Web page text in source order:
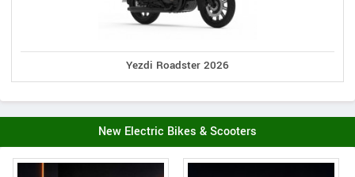
Yezdi Roadster 2026
New Electric Bikes & Scooters